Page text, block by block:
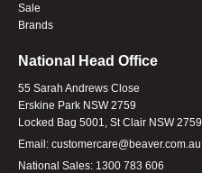
Sale
Brands
National Head Office
55 Sarah Andrews Close
Erskine Park NSW 2759
Locked Bag 5001, St Clair NSW 2759
Email: customercare@beaver.com.au
National Sales: 1300 783 606